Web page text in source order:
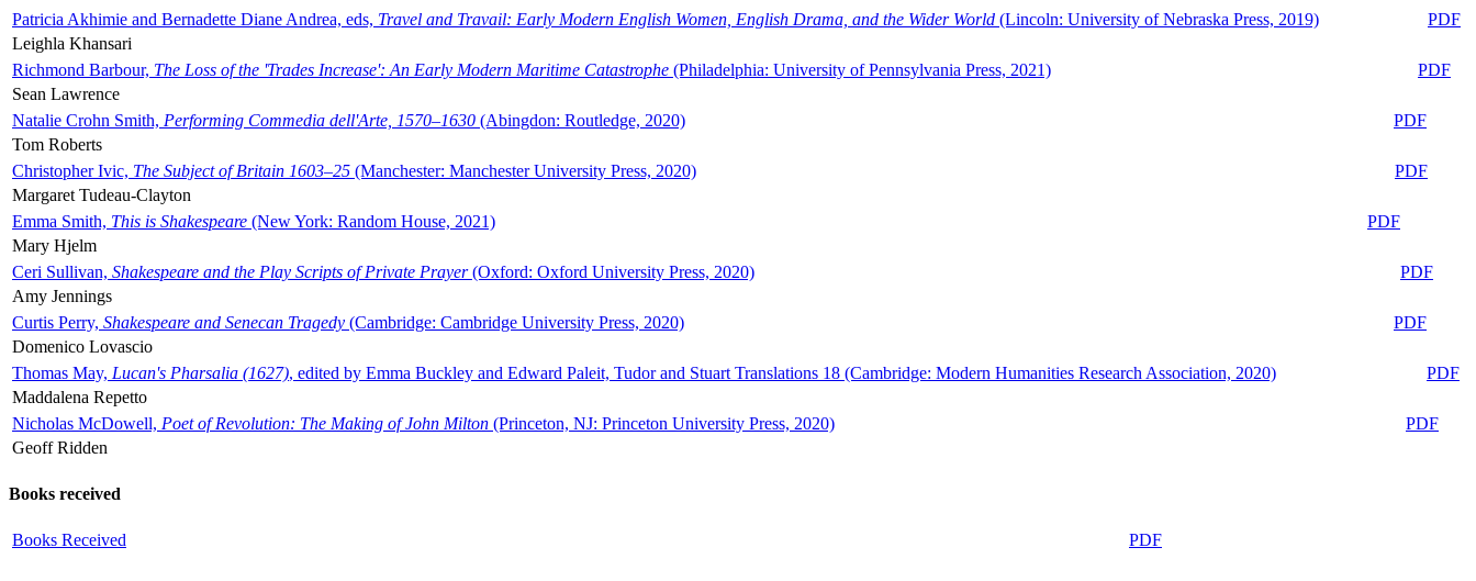
Patricia Akhimie and Bernadette Diane Andrea, eds, Travel and Travail: Early Modern English Women, English Drama, and the Wider World (Lincoln: University of Nebraska Press, 2019)
PDF
Leighla Khansari
Richmond Barbour, The Loss of the 'Trades Increase': An Early Modern Maritime Catastrophe (Philadelphia: University of Pennsylvania Press, 2021)
PDF
Sean Lawrence
Natalie Crohn Smith, Performing Commedia dell'Arte, 1570–1630 (Abingdon: Routledge, 2020)
PDF
Tom Roberts
Christopher Ivic, The Subject of Britain 1603–25 (Manchester: Manchester University Press, 2020)
PDF
Margaret Tudeau-Clayton
Emma Smith, This is Shakespeare (New York: Random House, 2021)
PDF
Mary Hjelm
Ceri Sullivan, Shakespeare and the Play Scripts of Private Prayer(Oxford: Oxford University Press, 2020)
PDF
Amy Jennings
Curtis Perry, Shakespeare and Senecan Tragedy (Cambridge: Cambridge University Press, 2020)
PDF
Domenico Lovascio
Thomas May, Lucan's Pharsalia (1627), edited by Emma Buckley and Edward Paleit, Tudor and Stuart Translations 18 (Cambridge: Modern Humanities Research Association, 2020)
PDF
Maddalena Repetto
Nicholas McDowell, Poet of Revolution: The Making of John Milton (Princeton, NJ: Princeton University Press, 2020)
PDF
Geoff Ridden
Books received
Books Received PDF